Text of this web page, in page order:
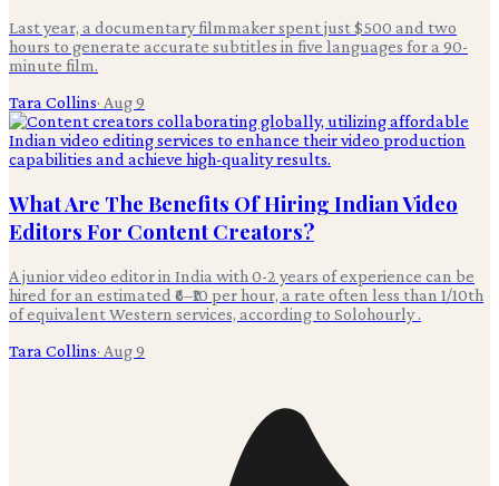
Last year, a documentary filmmaker spent just $500 and two
hours to generate accurate subtitles in five languages for a 90-
minute film.
Tara Collins· Aug 9
What Are The Benefits Of Hiring Indian Video
Editors For Content Creators?
A junior video editor in India with 0-2 years of experience can be
hired for an estimated ₹6–₹10 per hour, a rate often less than 1/10th
of equivalent Western services, according to Solohourly .
Tara Collins· Aug 9